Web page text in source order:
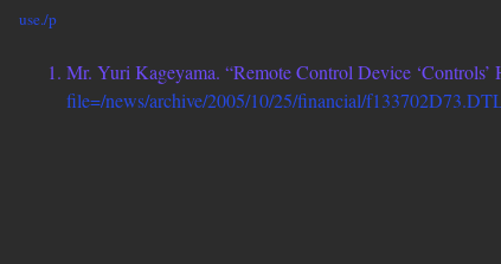
use./p
Mr. Yuri Kageyama. “Remote Control Device ‘Controls’
file=/news/archive/2005/10/25/financial/